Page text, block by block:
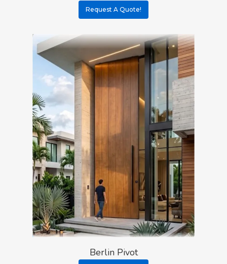
Request A Quote!
Berlin Pivot